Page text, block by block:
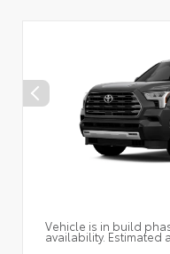
Vehicle is in build
availability. Estimated